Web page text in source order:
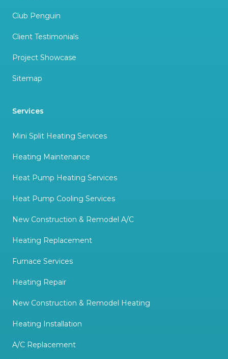
Club Penguin
Client Testimonials
Project Showcase
Sitemap
Services
Mini Split Heating Services
Heating Maintenance
Heat Pump Heating Services
Heat Pump Cooling Services
New Construction & Remodel A/C
Heating Replacement
Furnace Services
Heating Repair
New Construction & Remodel Heating
Heating Installation
A/C Replacement